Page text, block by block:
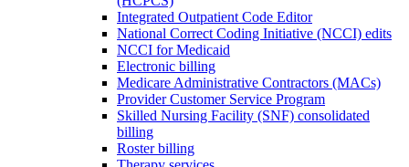
Integrated Outpatient Code Editor
National Correct Coding Initiative (NCCI) edits
NCCI for Medicaid
Electronic billing
Medicare Administrative Contractors (MACs)
Provider Customer Service Program
Skilled Nursing Facility (SNF) consolidated
billing
Roster billing